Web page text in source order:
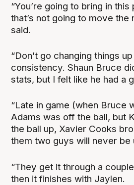
“You’re going to bring in this
that’s not going to move the
said.
“Don’t go changing things
consistency. Shaun Bruce
stats, but I felt like he had a
“Late in game (when Bruce
Adams was off the ball, but
the ball up, Xavier Cooks
them two guys will never be
“They get it through a
then it finishes with Jaylen.